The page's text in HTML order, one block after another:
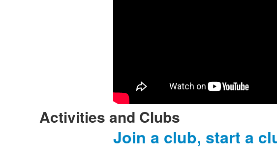
Activities and Clubs
Join a club, start a